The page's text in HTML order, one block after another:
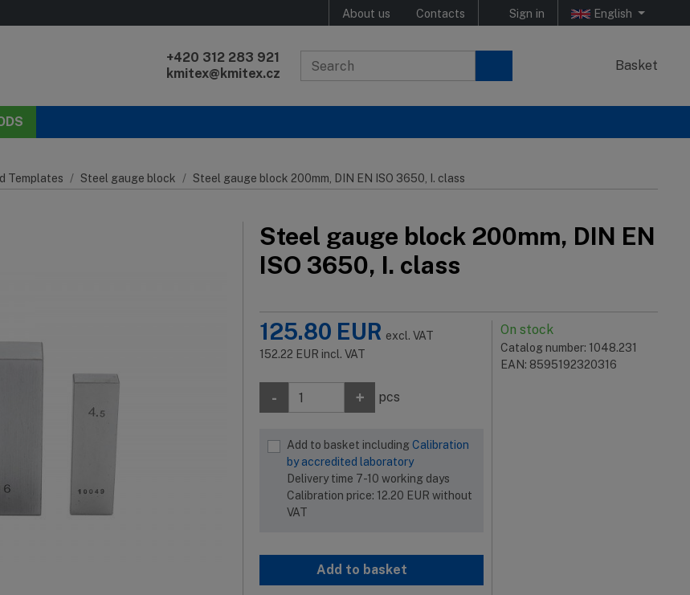
About us Contacts Sign in English
+420 312 283 921
kmitex@kmitex.cz
Basket
Templates Steel gauge block Steel gauge block 200mm, DIN EN ISO 3650, I. class
Steel gauge block 200mm, DIN EN
ISO 3650, I. class
On stock
Catalog number: 1048.231
EAN: 8595192320316
125.80 EUR excl. VAT
152.22 EUR incl. VAT
- + pcs
Add to basket including Calibration
by accredited laboratory
Delivery time 7-10 working days
Calibration price: 12.20 EUR without
VAT
Add to basket